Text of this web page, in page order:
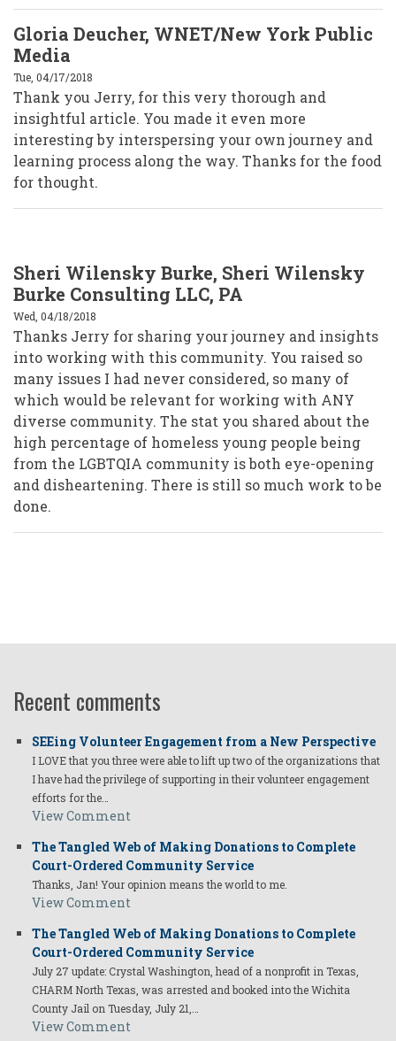
Within
the
Community
Gloria Deucher, WNET/New York Public
Media
Tue, 04/17/2018
Thank you Jerry, for this very thorough and
insightful article. You made it even more
interesting by interspersing your own journey and
learning process along the way. Thanks for the food
for thought.
Sheri Wilensky Burke, Sheri Wilensky
Burke Consulting LLC, PA
Wed, 04/18/2018
Thanks Jerry for sharing your journey and insights
into working with this community. You raised so
many issues I had never considered, so many of
which would be relevant for working with ANY
diverse community. The stat you shared about the
high percentage of homeless young people being
from the LGBTQIA community is both eye-opening
and disheartening. There is still so much work to be
done.
Recent comments
SEEing Volunteer Engagement from a New Perspective
I LOVE that you three were able to lift up two of the organizations that
I have had the privilege of supporting in their volunteer engagement
efforts for the…
View Comment
The Tangled Web of Making Donations to Complete
Court-Ordered Community Service
Thanks, Jan! Your opinion means the world to me.
View Comment
The Tangled Web of Making Donations to Complete
Court-Ordered Community Service
July 27 update: Crystal Washington, head of a nonprofit in Texas,
CHARM North Texas, was arrested and booked into the Wichita
County Jail on Tuesday, July 21,…
View Comment